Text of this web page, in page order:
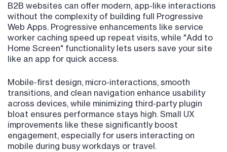
B2B websites can offer modern, app-like interactions
without the complexity of building full Progressive
Web Apps. Progressive enhancements like service
worker caching speed up repeat visits, while "Add to
Home Screen" functionality lets users save your site
like an app for quick access.
Mobile-first design, micro-interactions, smooth
transitions, and clean navigation enhance usability
across devices, while minimizing third-party plugin
bloat ensures performance stays high. Small UX
improvements like these significantly boost
engagement, especially for users interacting on
mobile during busy workdays or travel.